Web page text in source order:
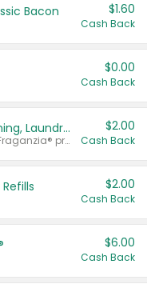
Bacon $1.60
Cash Back
$0.00
Cash Back
Buy 2: Clorox® Home Cleaning, Laundry, Pine-Sol®, Liquid-Plumr, or Formula 409 Products
Any variety. Excludes Clorox® Fraganzia® products, trial and travel sizes, tools, & textiles. Items must appear on the same receipt.
$2.00
Cash Back
$2.00
Cash Back
$6.00
Cash Back